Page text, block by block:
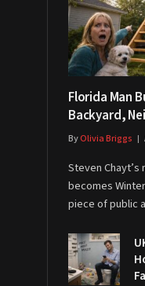
Florida Man
Backyard,
ByOlivia Briggs
Steven Chayt’s
becomes
piece of public